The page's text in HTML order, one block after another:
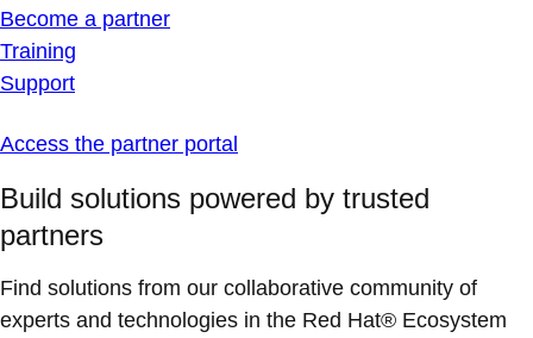
Become a partner
Training
Support
Access the partner portal
Build solutions powered by trusted
partners
Find solutions from our collaborative community of
experts and technologies in the Red Hat® Ecosystem